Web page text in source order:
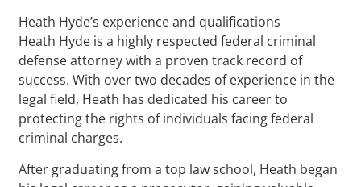
Heath Hyde’s experience and qualifications
Heath Hyde is a highly respected federal criminal
defense attorney with a proven track record of
success. With over two decades of experience in the
legal field, Heath has dedicated his career to
protecting the rights of individuals facing federal
criminal charges.
After graduating from a top law school, Heath began